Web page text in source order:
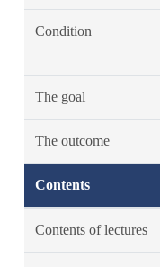
Condition
The goal
The outcome
Contents
Contents of lectures